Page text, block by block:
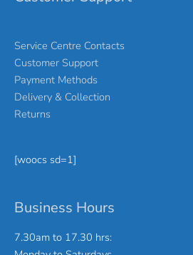
Service Centre Contacts
Customer Support
Payment Methods
Delivery & Collection
Returns
[woocs sd=1]
Business Hours
7.30am to 17.30 hrs: